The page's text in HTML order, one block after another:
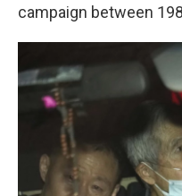
campaign between